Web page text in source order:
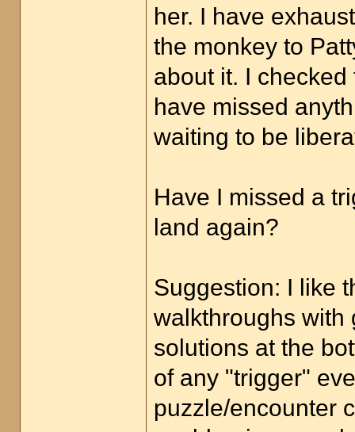
her. I have
the monkey to
about it. I
have missed
waiting to be
Have I missed a
land again?
Suggestion: I like
walkthroughs with
solutions at the
of any "trigger"
puzzle/encounter